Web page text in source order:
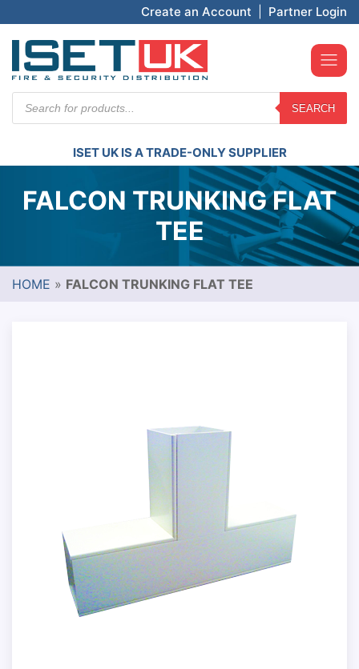
Create an Account Partner Login
search
SEARCH
ISET UK IS A TRADE-ONLY SUPPLIER
FALCON TRUNKING FLAT
TEE
HOME » FALCON TRUNKING FLAT TEE